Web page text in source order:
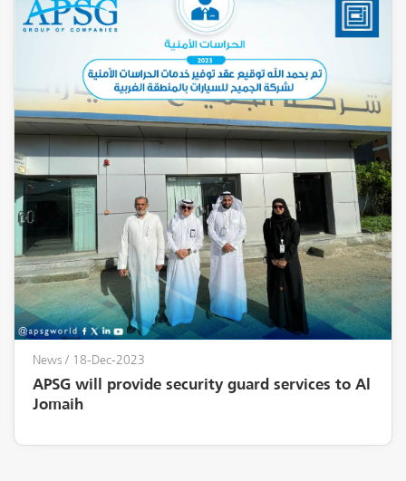
News/ 18-Dec-2023
APSG will provide security guard services to Al
Jomaih